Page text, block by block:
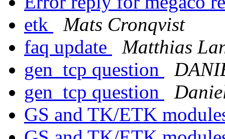
etk
Mats Cronqvist
faq update
Matthias
gen_tcp question
gen_tcp question
GS and TK/ETK